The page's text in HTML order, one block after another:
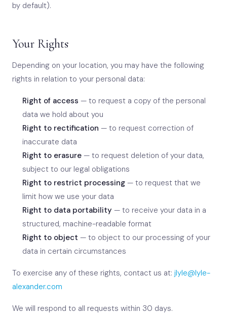
by default).
Your Rights
Depending on your location, you may have the following
rights in relation to your personal data:
Right of access — to request a copy of the personal
data we hold about you
Right to rectification — to request correction of
inaccurate data
Right to erasure — to request deletion of your data,
subject to our legal obligations
Right to restrict processing — to request that we
limit how we use your data
Right to data portability — to receive your data in a
structured, machine-readable format
Right to object — to object to our processing of your
data in certain circumstances
To exercise any of these rights, contact us at: jlyle@lyle-
alexander.com
We will respond to all requests within 30 days.